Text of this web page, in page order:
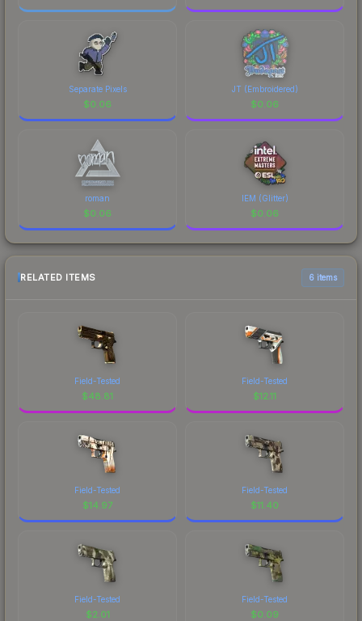
Separate Pixels
$0.06
JT (Embroidered)
$0.06
roman
$0.06
IEM (Glitter)
$0.06
RELATED ITEMS 6 items
Field-Tested
$48.81
Field-Tested
$12.11
Field-Tested
$14.97
Field-Tested
$11.40
Field-Tested
$2.01
Field-Tested
$0.09